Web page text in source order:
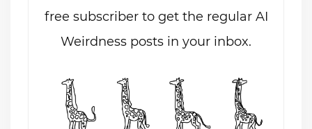
free subscriber to get the regular AI
Weirdness posts in your inbox.